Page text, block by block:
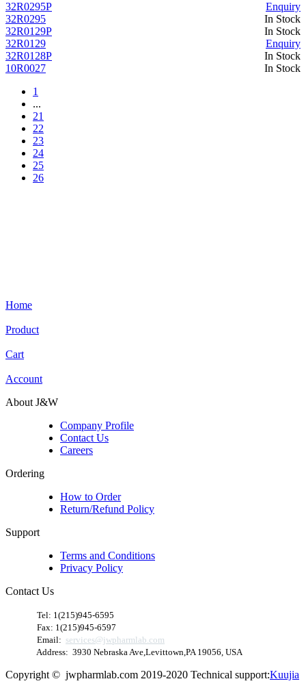
Enquiry
32R0295P
In Stock
32R0295
In Stock
32R0129P
Enquiry
32R0129
In Stock
32R0128P
In Stock
10R0027
1
...
21
22
23
24
25
26
Home
Product
Cart
Account
About J&W
Company Profile
Contact Us
Careers
Ordering
How to Order
Return/Refund Policy
Support
Terms and Conditions
Privacy Policy
Contact Us
Tel: 1(215)945-6595
Fax: 1(215)945-6597
Email: services@jwpharmlab.com
Address: 3930 Nebraska Ave,Levittown,PA 19056, USA
Copyright © jwpharmlab.com 2019-2020 Technical support:Kuujia